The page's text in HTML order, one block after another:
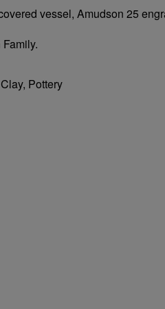
vessel, Amudson 25
Pottery